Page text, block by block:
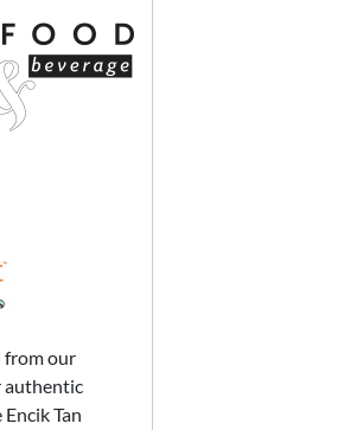
from our
authentic
Tan